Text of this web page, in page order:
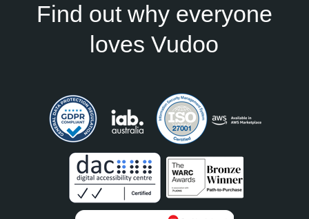
Find out why everyone
loves Vudoo